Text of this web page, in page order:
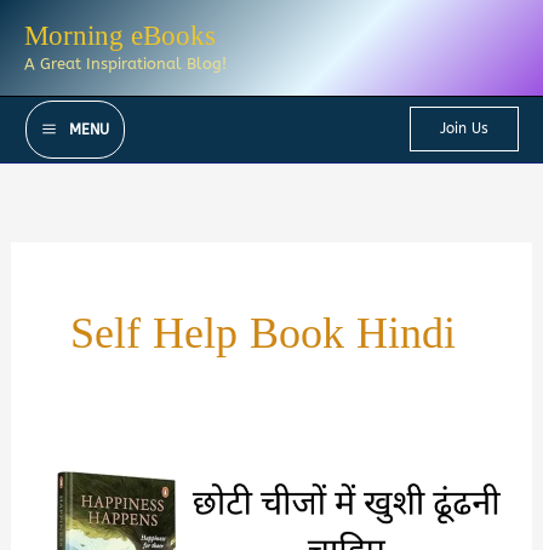
Morning eBooks
A Great Inspirational Blog!
MENU Join Us
Self Help Book Hindi